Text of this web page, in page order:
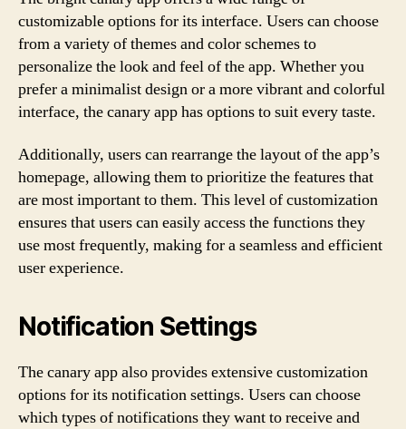
customizable options for its interface. Users can choose
from a variety of themes and color schemes to
personalize the look and feel of the app. Whether you
prefer a minimalist design or a more vibrant and colorful
interface, the canary app has options to suit every taste.
Additionally, users can rearrange the layout of the app’s
homepage, allowing them to prioritize the features that
are most important to them. This level of customization
ensures that users can easily access the functions they
use most frequently, making for a seamless and efficient
user experience.
Notification Settings
The canary app also provides extensive customization
options for its notification settings. Users can choose
which types of notifications they want to receive and